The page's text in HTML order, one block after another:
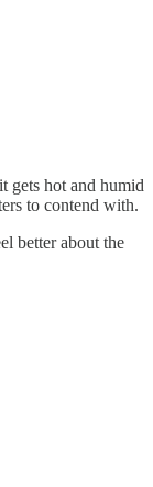
gets hot and humid
to contend with.
better about the